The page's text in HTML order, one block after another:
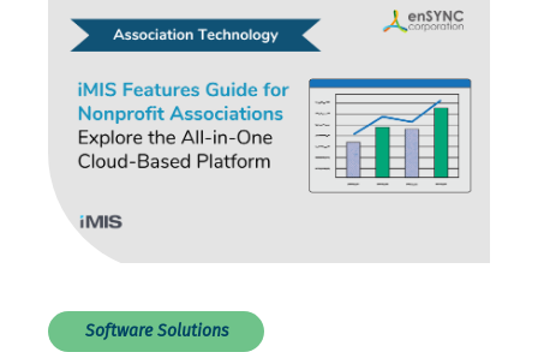
Software Solutions